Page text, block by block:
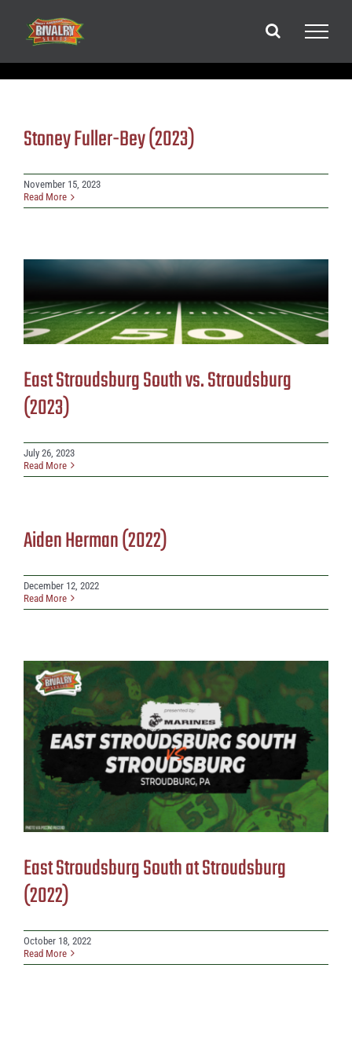
content
Stoney Fuller-Bey (2023)
November 15, 2023
Read More
East Stroudsburg South vs. Stroudsburg
(2023)
July 26, 2023
Read More
Aiden Herman (2022)
December 12, 2022
Read More
East Stroudsburg South at Stroudsburg
(2022)
October 18, 2022
Read More